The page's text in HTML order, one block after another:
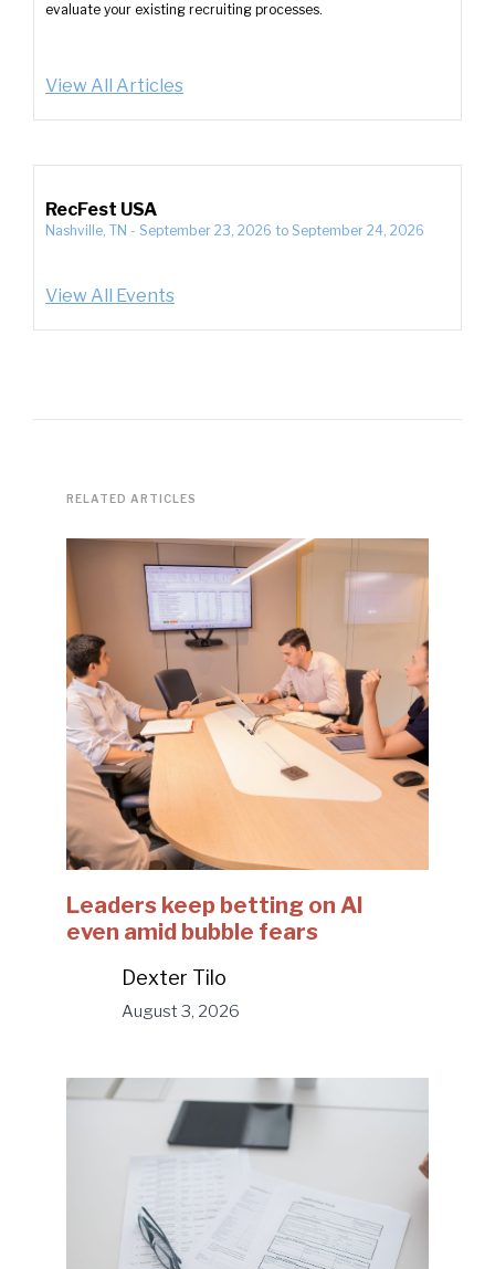
evaluate your existing recruiting processes.
View All Articles
RecFest USA
Nashville, TN - September 23, 2026 to September 24, 2026
View All Events
RELATED ARTICLES
Leaders keep betting on AI
even amid bubble fears
Dexter Tilo
August 3, 2026